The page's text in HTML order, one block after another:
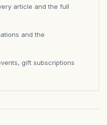
article and the full
and the
gift subscriptions